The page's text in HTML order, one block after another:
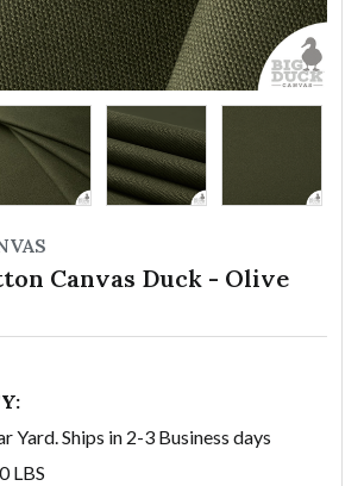
Canvas Duck - Olive
Yard. Ships in 2-3 Business days
LBS